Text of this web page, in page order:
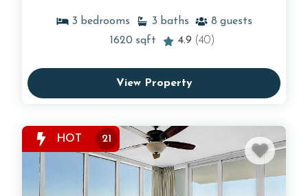
3 bedrooms 3 baths 8 guests
1620 sqft 4.9 (40)
View Property
HOT 21